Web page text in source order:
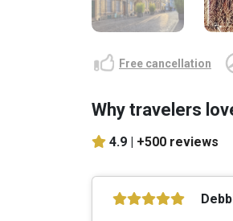
Free cancellation
Why travelers
4.9 | +500 reviews